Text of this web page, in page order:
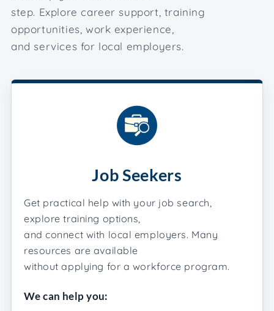
step. Explore career support, training
opportunities, work experience,
and services for local employers.
Job Seekers
Get practical help with your job search,
explore training options,
and connect with local employers. Many
resources are available
without applying for a workforce program.
We can help you: